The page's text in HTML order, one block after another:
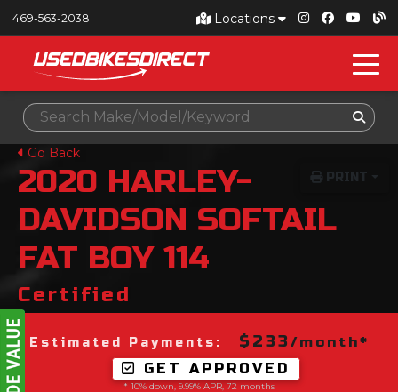
Locations
469-563-2038
Go Back
PRINT
2020 HARLEY-
DAVIDSON SOFTAIL
FAT BOY 114
Certified
Estimated Payments: $233/month*
GET APPROVED
* 10% down, 9.99% APR, 72 months